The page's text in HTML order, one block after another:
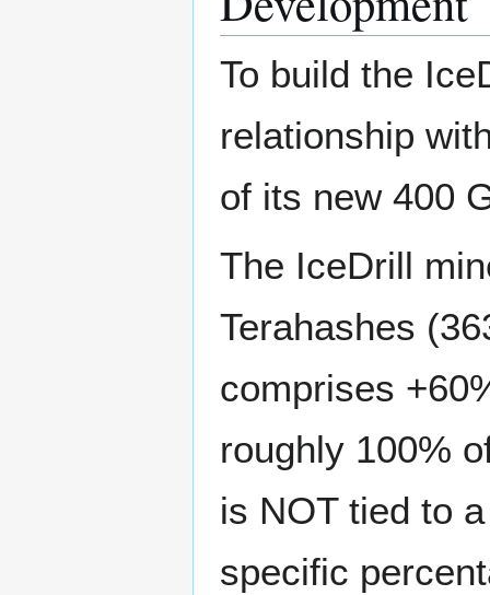
To build the
relationship
of its new 400
The IceDrill
Terahashes
comprises
roughly 100%
is NOT tied to
specific